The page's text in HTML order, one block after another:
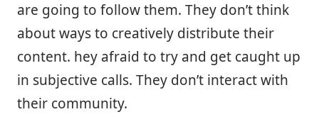
are going to follow them. They don’t think
about ways to creatively distribute their
content. hey afraid to try and get caught up
in subjective calls. They don’t interact with
their community.